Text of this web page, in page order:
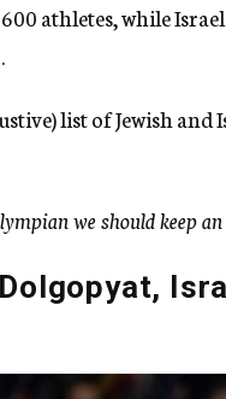
athletes, while
list of Jewish and
we should keep an